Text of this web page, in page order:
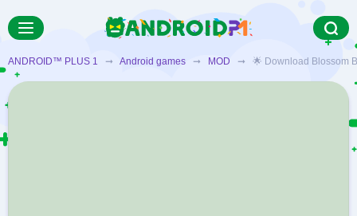
ANDROID™ PLUS 1 ➞ Android games ➞ MOD ➞ 🌟 Download Blossom